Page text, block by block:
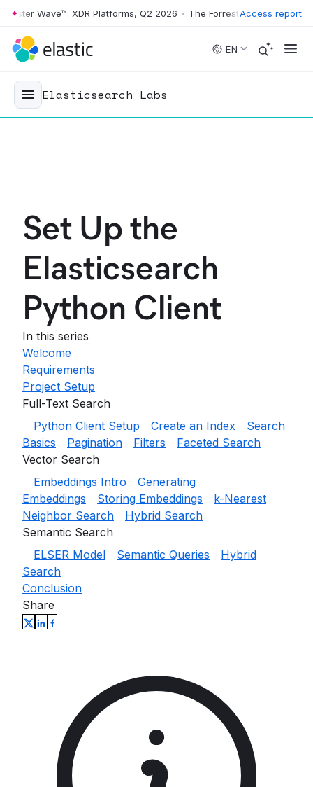
Skip to main content
Wave™: XDR Platforms, Q2 2026 • The Forrester Wave™: XDR
Access report
EN
Elasticsearch Labs
Set Up the
Elasticsearch
Python Client
In this series
Welcome
Requirements
Project Setup
Full-Text Search
Python Client Setup
Create an Index
Search
Basics
Pagination Filters
Faceted Search
Vector Search
Embeddings Intro
Generating
Embeddings
Storing Embeddings
k-Nearest
Neighbor Search
Hybrid Search
Semantic Search
ELSER Model
Semantic Queries
Hybrid
Search
Conclusion
Share